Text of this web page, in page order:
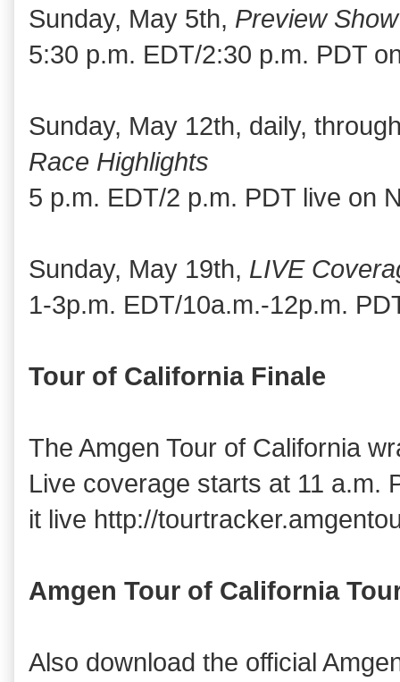
Sunday, May 5th, Preview Show
5:30 p.m. EDT/2:30 p.m. PDT
Sunday, May 12th, daily,
Race Highlights
5 p.m. EDT/2 p.m. PDT live on
Sunday, May 19th, LIVE
1-3p.m. EDT/10a.m.-12p.m.
Tour of California Finale
The Amgen Tour of California
Live coverage starts at 11 a.m.
it live http://
Amgen Tour of California
Also download the official